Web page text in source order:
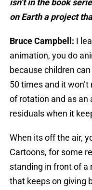
isn’t in the book
on Earth a project
Bruce Campbell: I
animation, you do
because children
50 times and it
of rotation and as an
residuals when it
When its off the air,
Cartoons, for some
standing in front of a
that keeps on giving